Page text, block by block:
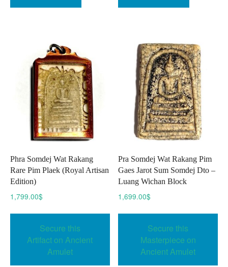
Phra Somdej Wat Rakang
Rare Pim Plaek (Royal Artisan
Edition)
1,799.00$
Secure this
Artifact on Ancient
Amulet
Pra Somdej Wat Rakang Pim
Gaes Jarot Sum Somdej Dto –
Luang Wichan Block
1,699.00$
Secure this
Masterpiece on
Ancient Amulet